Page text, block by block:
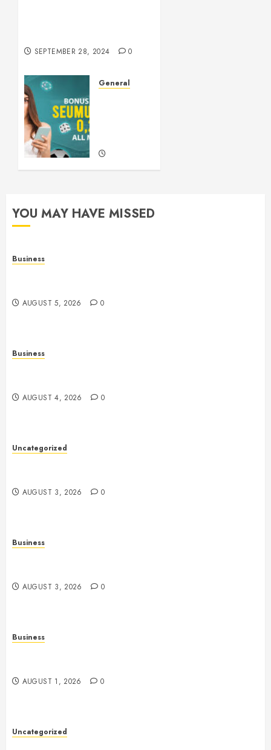
SEPTEMBER 28, 2024 0
General
21, 2024
YOU MAY HAVE MISSED
Business
AUGUST 5, 2026 0
Business
AUGUST 4, 2026 0
Uncategorized
AUGUST 3, 2026 0
Business
AUGUST 3, 2026 0
Business
AUGUST 1, 2026 0
Uncategorized